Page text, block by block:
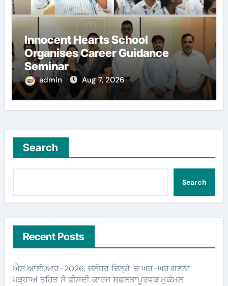
Innocent Hearts School
Organises Career Guidance
Seminar
admin Aug 7, 2026
Search
Search
Recent Posts
ਐਸ.ਆਈ.ਆਰ-2026, ਜਲੰਧਰ ਜ਼ਿਲ੍ਹੇ ’ਚ ਘਰ-ਘਰ ਗਣਨਾ
ਪੜ੍ਹਾਅ ਤਹਿਤ ਸੌ ਫੀਸਦੀ ਕਾਰਜ ਸਫ਼ਲਤਾਪੂਰਵਕ ਮੁਕੰਮਲ